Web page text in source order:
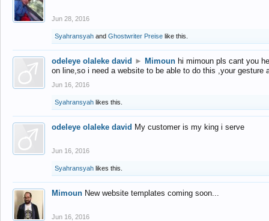
Jun 28, 2016
Syahransyah and Ghostwriter Preise like this.
odeleye olaleke david ► Mimoun hi mimoun pls cant you
on line,so i need a website to be able to do this ,your gesture
Jun 16, 2016
Syahransyah likes this.
odeleye olaleke david My customer is my king i serve
Jun 16, 2016
Syahransyah likes this.
Mimoun New website templates coming soon...
Jun 16, 2016